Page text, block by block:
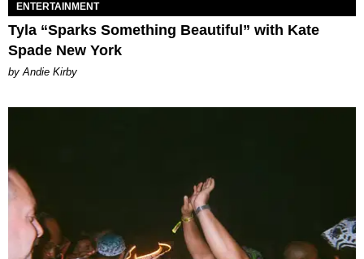
ENTERTAINMENT
Tyla “Sparks Something Beautiful” with Kate
Spade New York
by Andie Kirby